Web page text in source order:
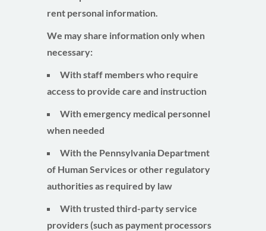
rent personal information.
We may share information only when
necessary:
With staff members who require
access to provide care and instruction
With emergency medical personnel
when needed
With the Pennsylvania Department
of Human Services or other regulatory
authorities as required by law
With trusted third-party service
providers (such as payment processors